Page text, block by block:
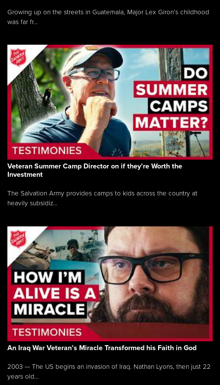
Growing up on the streets in Guatemala, Major Lex Giron’s childhood
was far fr...
Veteran Summer Camp Director on if they’re Worth the
Investment
The Salvation Army provides camps to kids across the country at
heavily subsidiz...
An Iraq War Veteran’s Miracle Transformed his Faith in God
2003 — The US begins an invasion of Iraq. Nathan Lyons, then just 22
years old...